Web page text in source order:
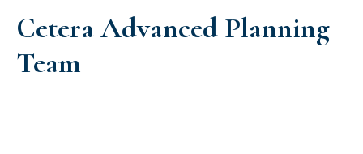
Cetera Advanced Planning
Team